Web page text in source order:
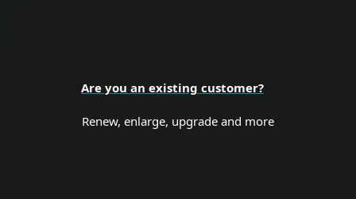
Are you an existing customer?
Renew, enlarge, upgrade and more